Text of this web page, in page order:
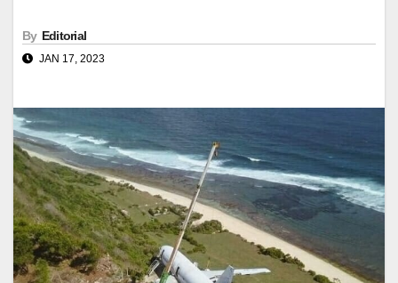
By Editorial
JAN 17, 2023